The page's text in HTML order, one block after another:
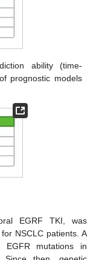
ability (time-
prognostic models
EGRF TKI, was
NSCLC patients. A
EGFR mutations in